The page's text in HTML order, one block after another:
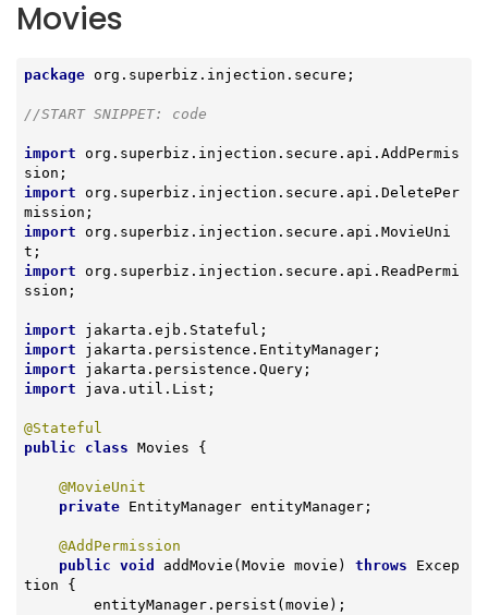
Movies
package org.superbiz.injection.secure;
//START SNIPPET: code
import org.superbiz.injection.secure.api.AddPermis
import org.superbiz.injection.secure.api.DeletePer
import org.superbiz.injection.secure.api.MovieUni
import org.superbiz.injection.secure.api.ReadPermi
ssion;
import
import
import
import java.util.List;
@Stateful
public
class Movies {
@MovieUnit
private EntityManager entityManager;
@AddPermission
public void addMovie (Movie movie) throws Excep
tion {